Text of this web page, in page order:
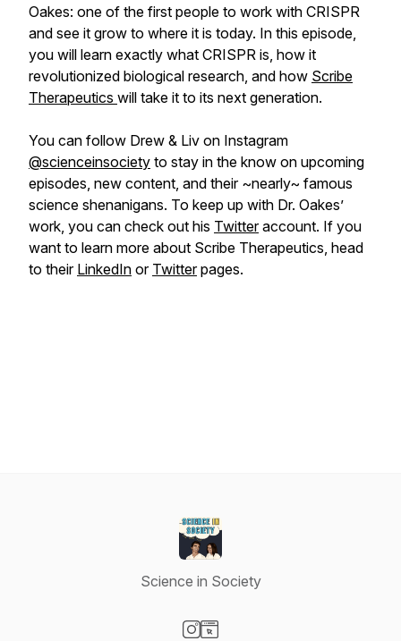
Oakes: one of the first people to work with CRISPR
and see it grow to where it is today. In this episode,
you will learn exactly what CRISPR is, how it
revolutionized biological research, and how Scribe
Therapeutics will take it to its next generation.
You can follow Drew & Liv on Instagram
@scienceinsociety to stay in the know on upcoming
episodes, new content, and their ~nearly~ famous
science shenanigans. To keep up with Dr. Oakes’
work, you can check out his Twitteraccount. If you
want to learn more about Scribe Therapeutics, head
to their LinkedIn or Twitterpages.
Science in Society